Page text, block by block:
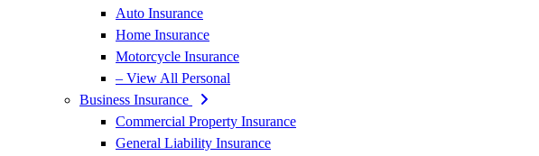
Auto Insurance
Home Insurance
Motorcycle Insurance
– View All Personal
Business Insurance
Commercial Property Insurance
General Liability Insurance